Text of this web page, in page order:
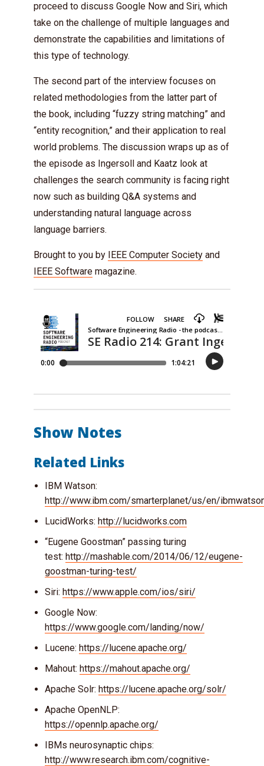
proceed to discuss Google Now and Siri, which
take on the challenge of multiple languages and
demonstrate the capabilities and limitations of
this type of technology.
The second part of the interview focuses on
related methodologies from the latter part of
the book, including “fuzzy string matching” and
“entity recognition,” and their application to real
world problems. The discussion wraps up as of
the episode as Ingersoll and Kaatz look at
challenges the search community is facing right
now such as building Q&A systems and
understanding natural language across
language barriers.
Brought to you by IEEE Computer Society and
IEEE Software magazine.
Show Notes
Related Links
IBM Watson:
http://www.ibm.com/smarterplanet/us/en/
LucidWorks: http://lucidworks.com
“Eugene Goostman” passing turing
test: http://mashable.com/2014/06/12/eugene-
goostman-turing-test/
Siri: https://www.apple.com/ios/siri/
Google Now:
https://www.google.com/landing/now/
Lucene: https://lucene.apache.org/
Mahout: https://mahout.apache.org/
Apache Solr: https://lucene.apache.org/solr/
Apache OpenNLP:
https://opennlp.apache.org/
IBMs neurosynaptic chips:
http://www.research.ibm.com/cognitive-